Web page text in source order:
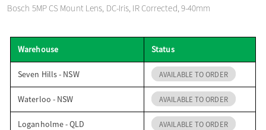
o
n
Bosch 5MP CS Mount Lens, DC-Iris, IR Corrected, 9-40mm
Warehouse Status
Seven Hills - NSW AVAILABLE TO ORDER
Waterloo - NSW AVAILABLE TO ORDER
Loganholme - QLD AVAILABLE TO ORDER